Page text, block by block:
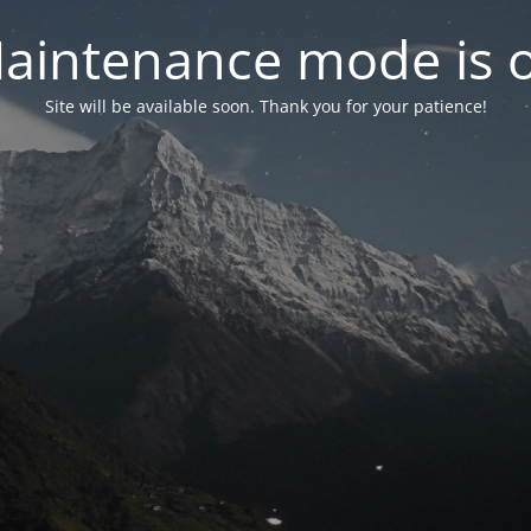
mode is
Site will be available soon. Thank you for your patience!